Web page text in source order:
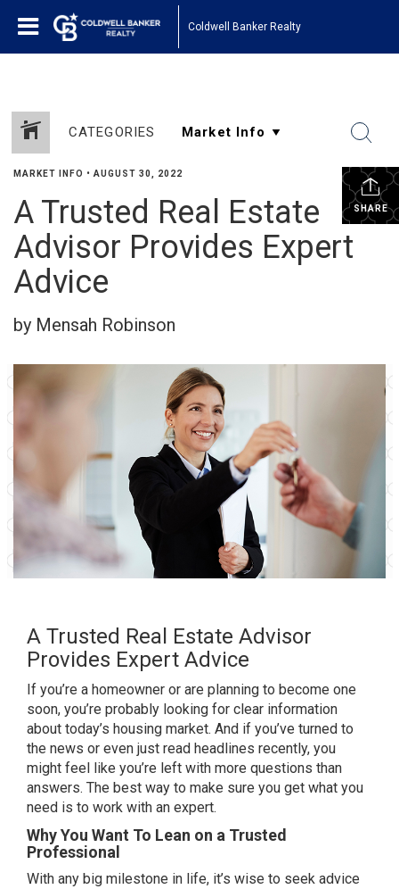
Coldwell Banker Realty
CATEGORIES
SHARE
MARKET INFO • AUGUST 30, 2022
A Trusted Real Estate
Advisor Provides Expert
Advice
by Mensah Robinson
A Trusted Real Estate Advisor
Provides Expert Advice
If you’re a homeowner or are planning to become one
soon, you’re probably looking for clear information
about today’s housing market. And if you’ve turned to
the news or even just read headlines recently, you
might feel like you’re left with more questions than
answers. The best way to make sure you get what you
need is to work with an expert.
Why You Want To Lean on a Trusted
Professional
With any big milestone in life, it’s wise to seek advice